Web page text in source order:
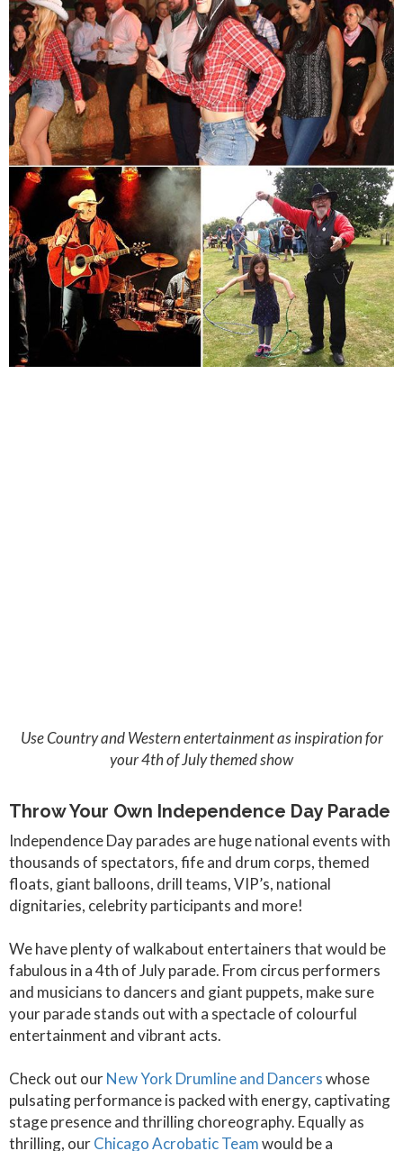
Use Country and Western entertainment as inspiration for
your 4th of July themed show
Throw Your Own Independence Day Parade
Independence Day parades are huge national events with
thousands of spectators, fife and drum corps, themed
floats, giant balloons, drill teams, VIP’s, national
dignitaries, celebrity participants and more!
We have plenty of walkabout entertainers that would be
fabulous in a 4th of July parade. From circus performers
and musicians to dancers and giant puppets, make sure
your parade stands out with a spectacle of colourful
entertainment and vibrant acts.
Check out ourNew York Drumline and Dancerswhose
pulsating performance is packed with energy, captivating
stage presence and thrilling choreography. Equally as
thrilling, ourChicago Acrobatic Teamwould be a